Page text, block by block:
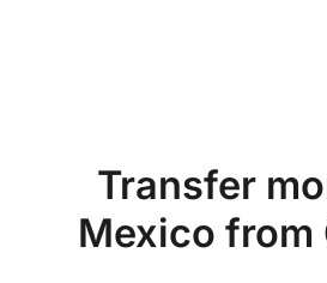
Transfer
Mexico from